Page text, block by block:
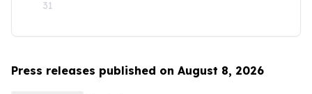
31
Press releases published on August 8, 2026